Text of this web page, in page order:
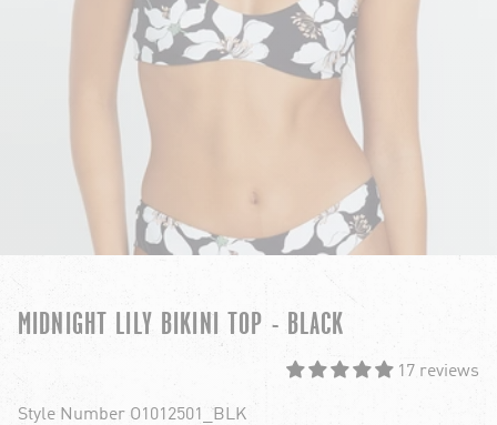
MIDNIGHT LILY BIKINI TOP - BLACK
17 reviews
Style Number O1012501_BLK